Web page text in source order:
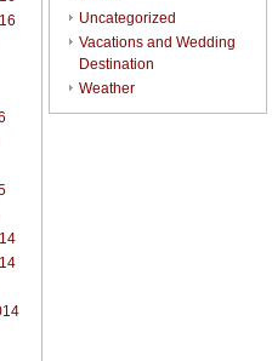
Uncategorized
Vacations and Wedding
Destination
Weather